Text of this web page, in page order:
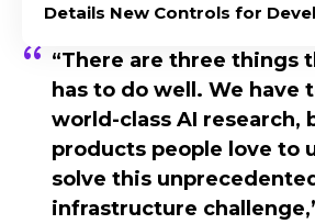
Details New Controls for
“There are three things
has to do well. We have
world-class AI research,
products people love to
solve this
infrastructure